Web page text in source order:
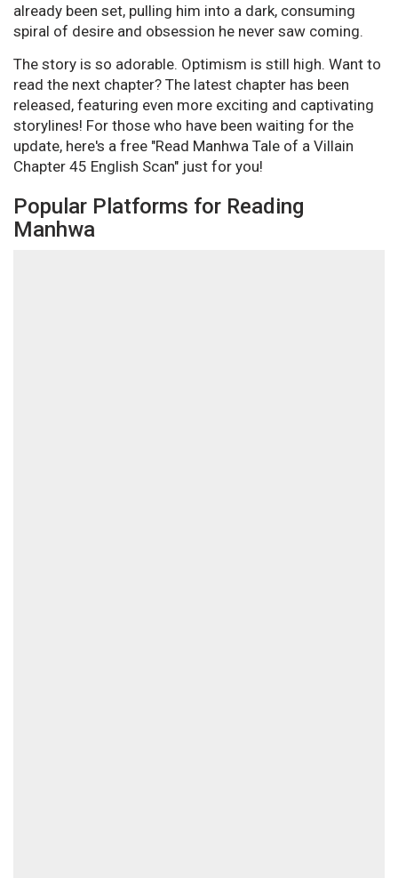
already been set, pulling him into a dark, consuming
spiral of desire and obsession he never saw coming.
The story is so adorable. Optimism is still high. Want to
read the next chapter? The latest chapter has been
released, featuring even more exciting and captivating
storylines! For those who have been waiting for the
update, here's a free "Read Manhwa Tale of a Villain
Chapter 45 English Scan" just for you!
Popular Platforms for Reading
Manhwa